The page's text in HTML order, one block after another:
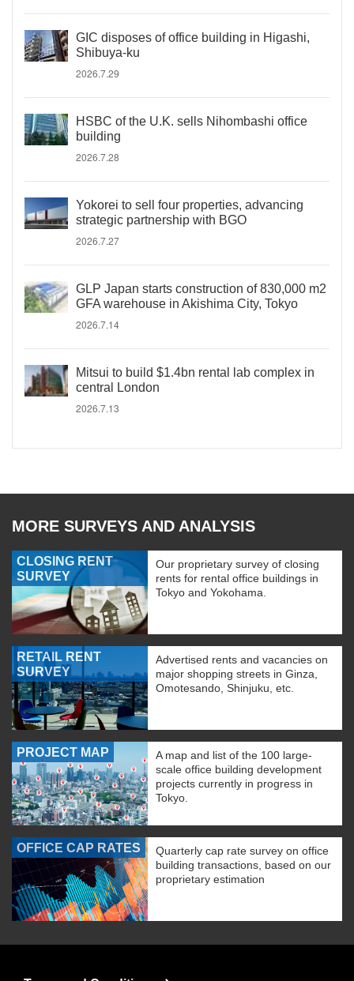
GIC disposes of office building in Higashi,
Shibuya-ku
2026.7.29
HSBC of the U.K. sells Nihombashi office
building
2026.7.28
Yokorei to sell four properties, advancing
strategic partnership with BGO
2026.7.27
GLP Japan starts construction of 830,000 m2
GFA warehouse in Akishima City, Tokyo
2026.7.14
Mitsui to build $1.4bn rental lab complex in
central London
2026.7.13
MORE SURVEYS AND ANALYSIS
CLOSING RENT
SURVEY
Our proprietary survey of closing
rents for rental office buildings in
Tokyo and Yokohama.
RETAIL RENT
SURVEY
Advertised rents and vacancies on
major shopping streets in Ginza,
Omotesando, Shinjuku, etc.
PROJECT MAP
A map and list of the 100 large-
scale office building development
projects currently in progress in
Tokyo.
OFFICE CAP RATES
Quarterly cap rate survey on office
building transactions, based on our
proprietary estimation